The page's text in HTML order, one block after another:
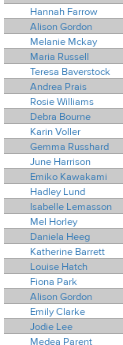
Hannah Farrow
Alison Gordon
Melanie Mckay
Maria Russell
Teresa Baverstock
Andrea Prais
Rosie Williams
Debra Bourne
Karin Voller
Gemma Russhard
June Harrison
Emiko Kawakami
Hadley Lund
Isabelle Lemasson
Mel Horley
Daniela Heeg
Katherine Barrett
Louise Hatch
Fiona Park
Alison Gordon
Emily Clarke
Jodie Lee
Medea Parent